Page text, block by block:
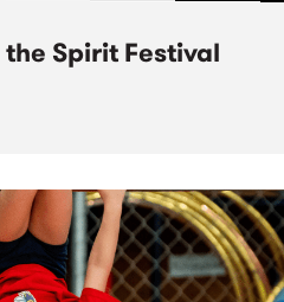
Spirit Festival